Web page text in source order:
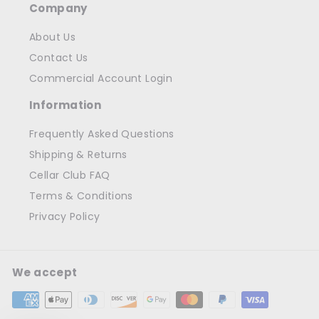
Company
About Us
Contact Us
Commercial Account Login
Information
Frequently Asked Questions
Shipping & Returns
Cellar Club FAQ
Terms & Conditions
Privacy Policy
We accept